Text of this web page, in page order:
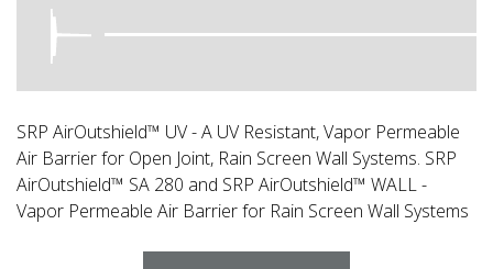
SRP AirOutshield™ UV - A UV Resistant, Vapor Permeable
Air Barrier for Open Joint, Rain Screen Wall Systems. SRP
AirOutshield™ SA 280 and SRP AirOutshield™ WALL -
Vapor Permeable Air Barrier for Rain Screen Wall Systems